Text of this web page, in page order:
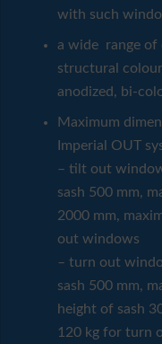
with such
a wide range of
structural
anodized, bi-
Maximum
Imperial OUT
– tilt out
sash 500 mm,
2000 mm,
out windows
– turn out
sash 500 mm,
height of sash
120 kg for turn